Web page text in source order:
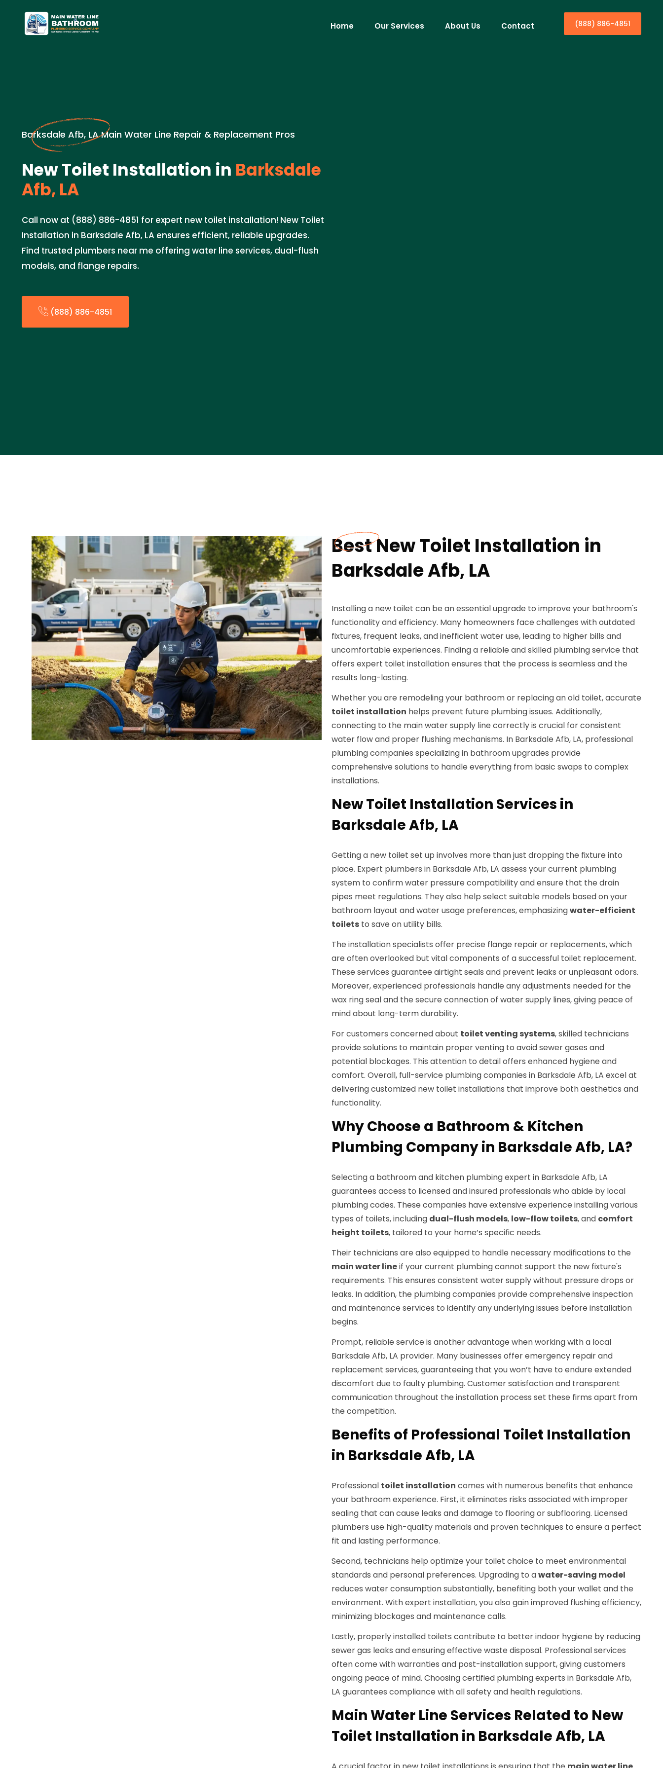
Home Our Services About Us Contact (888) 886-4851
Barksdale Afb, LA Main Water Line Repair & Replacement Pros
New Toilet Installation in Barksdale
Afb, LA
Call now at (888) 886-4851 for expert new toilet installation! New Toilet
Installation in Barksdale Afb, LA ensures efficient, reliable upgrades.
Find trusted plumbers near me offering water line services, dual-flush
models, and flange repairs.
(888) 886-4851
Best New Toilet Installation in
Barksdale Afb, LA
Installing a new toilet can be an essential upgrade to improve your bathroom's
functionality and efficiency. Many homeowners face challenges with outdated
fixtures, frequent leaks, and inefficient water use, leading to higher bills and
uncomfortable experiences. Finding a reliable and skilled plumbing service that
offers expert toilet installation ensures that the process is seamless and the
results long-lasting.
Whether you are remodeling your bathroom or replacing an old toilet, accurate
toilet installation helps prevent future plumbing issues. Additionally,
connecting to the main water supply line correctly is crucial for consistent
water flow and proper flushing mechanisms. In Barksdale Afb, LA, professional
plumbing companies specializing in bathroom upgrades provide
comprehensive solutions to handle everything from basic swaps to complex
installations.
New Toilet Installation Services in
Barksdale Afb, LA
Getting a new toilet set up involves more than just dropping the fixture into
place. Expert plumbers in Barksdale Afb, LA assess your current plumbing
system to confirm water pressure compatibility and ensure that the drain
pipes meet regulations. They also help select suitable models based on your
bathroom layout and water usage preferences, emphasizingwater-efficient
toilets to save on utility bills.
The installation specialists offer precise flange repair or replacements, which
are often overlooked but vital components of a successful toilet replacement.
These services guarantee airtight seals and prevent leaks or unpleasant odors.
Moreover, experienced professionals handle any adjustments needed for the
wax ring seal and the secure connection of water supply lines, giving peace of
mind about long-term durability.
For customers concerned about toilet venting systems, skilled technicians
provide solutions to maintain proper venting to avoid sewer gases and
potential blockages. This attention to detail offers enhanced hygiene and
comfort. Overall, full-service plumbing companies in Barksdale Afb, LA excel at
delivering customized new toilet installations that improve both aesthetics and
functionality.
Why Choose a Bathroom & Kitchen
Plumbing Company in Barksdale Afb, LA?
Selecting a bathroom and kitchen plumbing expert in Barksdale Afb, LA
guarantees access to licensed and insured professionals who abide by local
plumbing codes. These companies have extensive experience installing various
types of toilets, including dual-flush models, low-flow toilets, and comfort
height toilets, tailored to your home’s specific needs.
Their technicians are also equipped to handle necessary modifications to the
main water lineif your current plumbing cannot support the new fixture's
requirements. This ensures consistent water supply without pressure drops or
leaks. In addition, the plumbing companies provide comprehensive inspection
and maintenance services to identify any underlying issues before installation
begins.
Prompt, reliable service is another advantage when working with a local
Barksdale Afb, LA provider. Many businesses offer emergency repair and
replacement services, guaranteeing that you won’t have to endure extended
discomfort due to faulty plumbing. Customer satisfaction and transparent
communication throughout the installation process set these firms apart from
the competition.
Benefits of Professional Toilet Installation
in Barksdale Afb, LA
Professional toilet installation comes with numerous benefits that enhance
your bathroom experience. First, it eliminates risks associated with improper
sealing that can cause leaks and damage to flooring or subflooring. Licensed
plumbers use high-quality materials and proven techniques to ensure a perfect
fit and lasting performance.
Second, technicians help optimize your toilet choice to meet environmental
standards and personal preferences. Upgrading to awater-saving model
reduces water consumption substantially, benefiting both your wallet and the
environment. With expert installation, you also gain improved flushing efficiency,
minimizing blockages and maintenance calls.
Lastly, properly installed toilets contribute to better indoor hygiene by reducing
sewer gas leaks and ensuring effective waste disposal. Professional services
often come with warranties and post-installation support, giving customers
ongoing peace of mind. Choosing certified plumbing experts in Barksdale Afb,
LA guarantees compliance with all safety and health regulations.
Main Water Line Services Related to New
Toilet Installation in Barksdale Afb, LA